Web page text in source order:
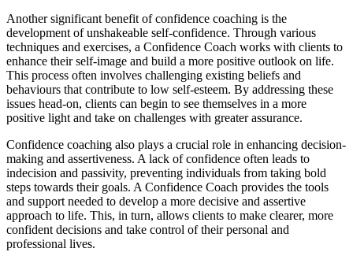
Another significant benefit of confidence coaching is the
development of unshakeable self-confidence. Through various
techniques and exercises, a Confidence Coach works with clients to
enhance their self-image and build a more positive outlook on life.
This process often involves challenging existing beliefs and
behaviours that contribute to low self-esteem. By addressing these
issues head-on, clients can begin to see themselves in a more
positive light and take on challenges with greater assurance.
Confidence coaching also plays a crucial role in enhancing decision-
making and assertiveness. A lack of confidence often leads to
indecision and passivity, preventing individuals from taking bold
steps towards their goals. A Confidence Coach provides the tools
and support needed to develop a more decisive and assertive
approach to life. This, in turn, allows clients to make clearer, more
confident decisions and take control of their personal and
professional lives.